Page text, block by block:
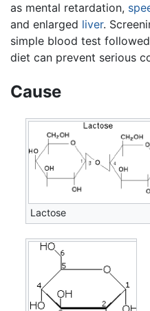
as mental retardation,
and enlarged liver.
simple blood test
diet can prevent serious
Cause
Lactose